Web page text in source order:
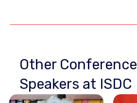
Other Conference
Speakers at ISDC